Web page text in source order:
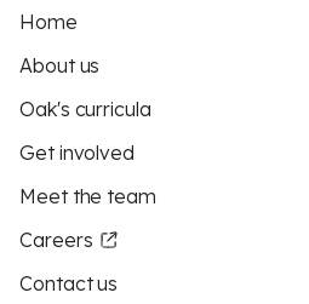
Home
About us
Oak's curricula
Get involved
Meet the team
Careers
Contact us